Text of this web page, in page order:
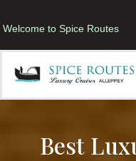
Welcome to Spice Routes
Best